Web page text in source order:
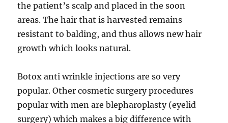
the patient’s scalp and placed in the soon
areas. The hair that is harvested remains
resistant to balding, and thus allows new hair
growth which looks natural.
Botox anti wrinkle injections are so very
popular. Other cosmetic surgery procedures
popular with men are blepharoplasty (eyelid
surgery) which makes a big difference with